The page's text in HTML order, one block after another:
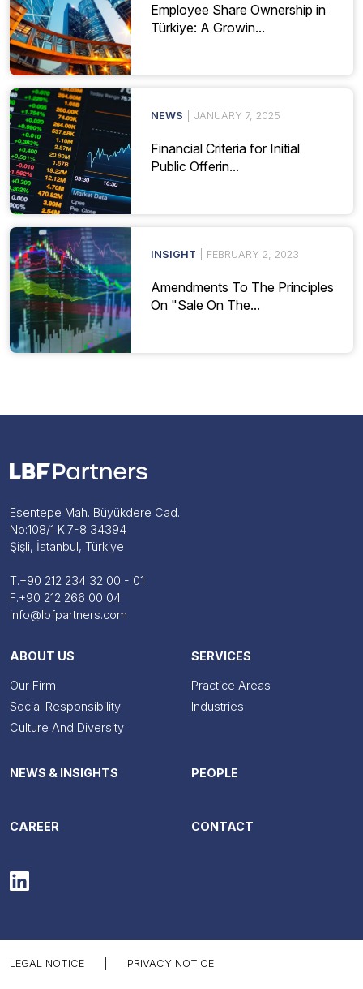
Employee Share Ownership in
Türkiye: A Growin...
NEWS | JANUARY 7, 2025
Financial Criteria for Initial
Public Offerin...
INSIGHT | FEBRUARY 2, 2023
Amendments To The Principles
On "Sale On The...
Esentepe Mah. Büyükdere Cad.
No:108/1 K:7-8 34394
Şişli, İstanbul, Türkiye
T.+90 212 234 32 00 - 01
F.+90 212 266 00 04
info@lbfpartners.com
ABOUT US
Our Firm
Social Responsibility
Culture And Diversity
SERVICES
Practice Areas
Industries
NEWS & INSIGHTS PEOPLE
CAREER CONTACT
LEGAL NOTICE PRIVACY NOTICE